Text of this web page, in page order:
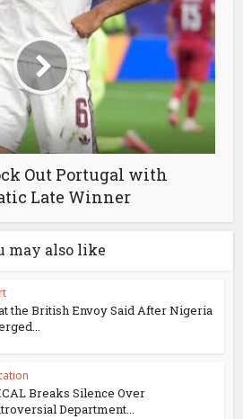
Out Portugal with
Late Winner
may also like
the British Envoy Said After Nigeria
Breaks Silence Over
Department...